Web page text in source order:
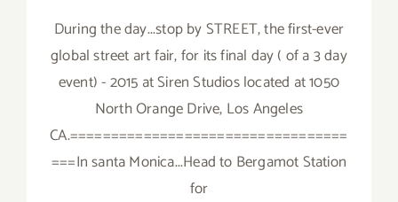
During the day...stop by STREET, the first-ever
global street art fair, for its final day ( of a 3 day
event) - 2015 at Siren Studios located at 1050
North Orange Drive, Los Angeles
CA.==================================
===In santa Monica...Head to Bergamot Station
for